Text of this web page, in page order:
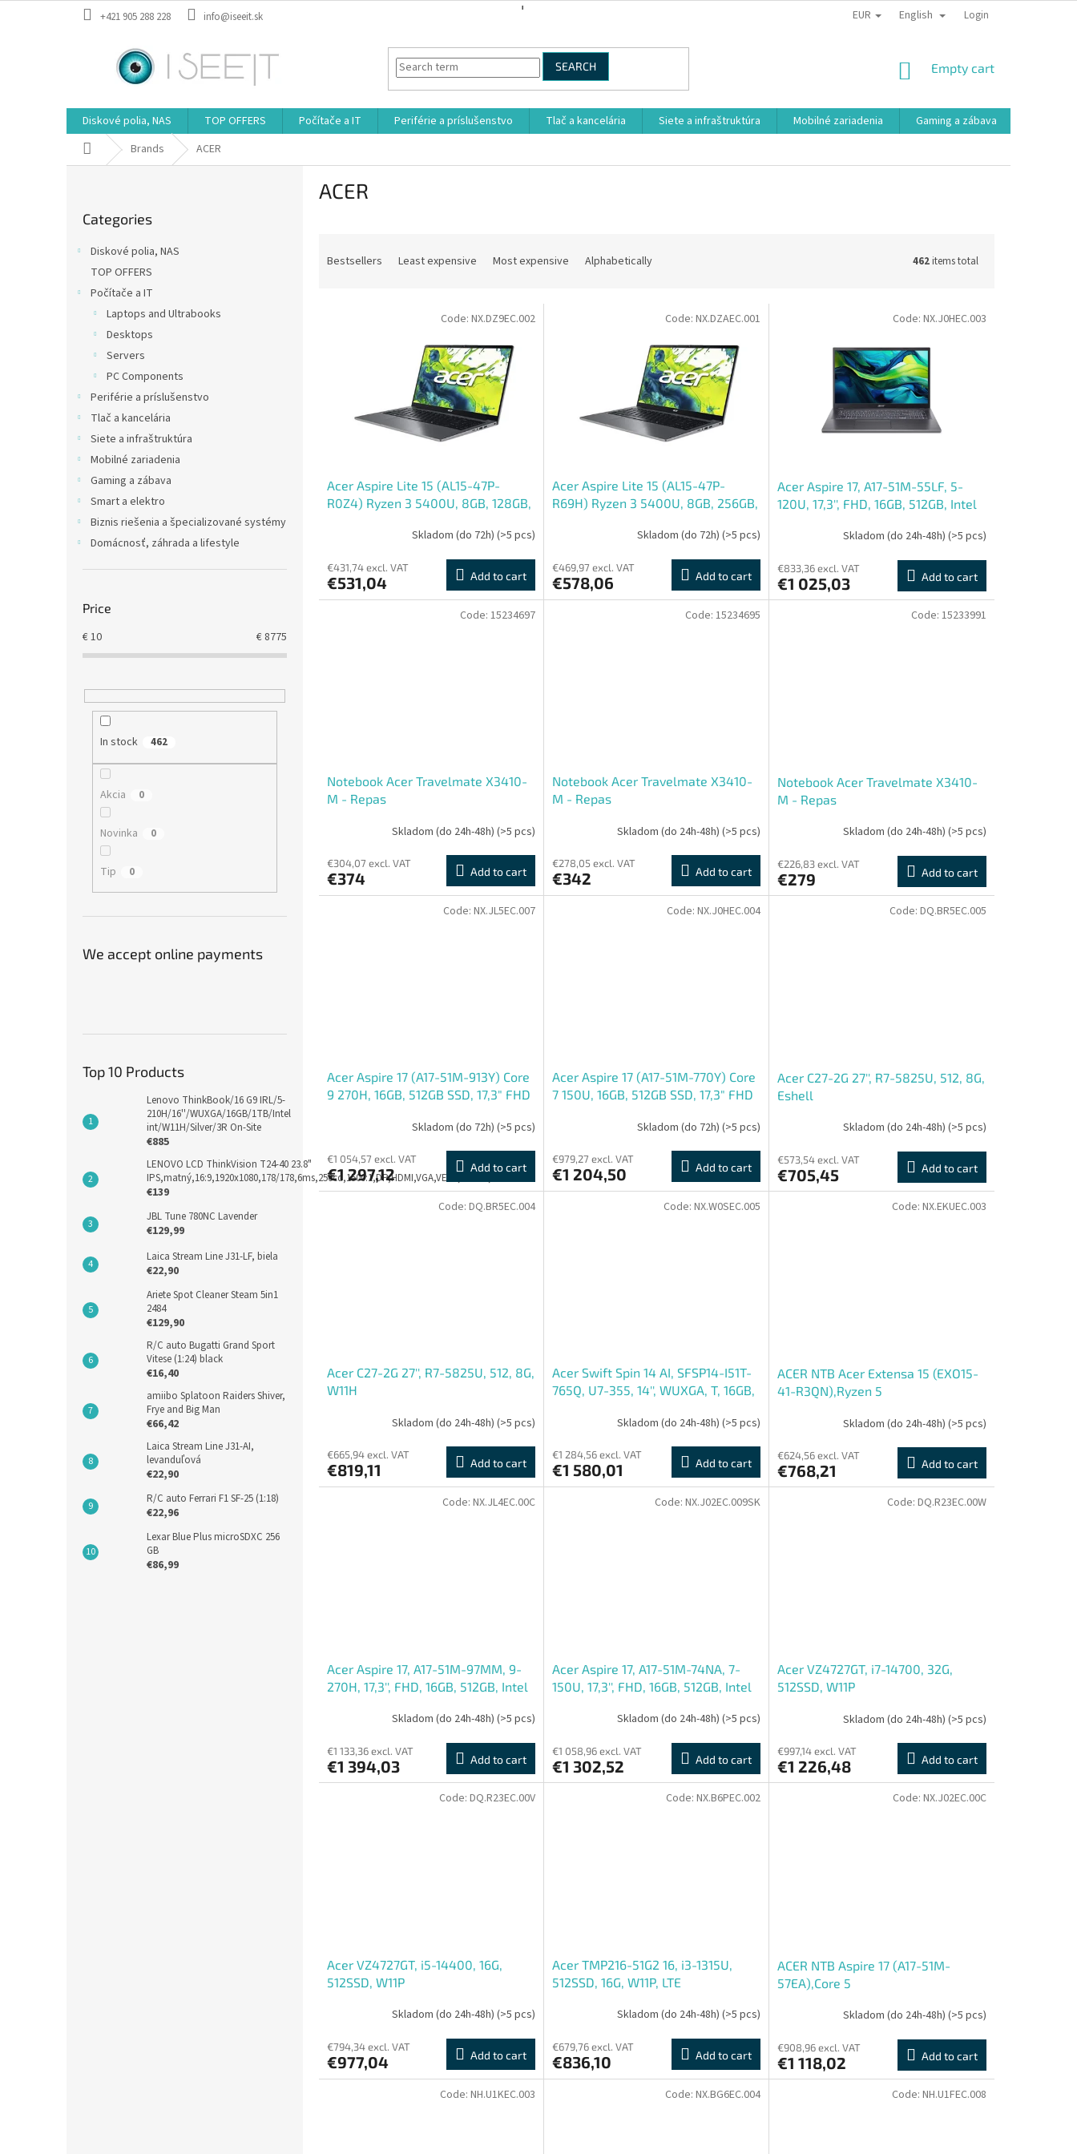
+421 905 288 228 info@iseeit.sk EUR English Login
SEARCH
SHOPPING
Empty cart
Diskové polia, NAS TOP OFFERS Počítače a IT Periférie a príslušenstvo Tlač a kancelária Siete a infraštruktúra Mobilné zariadenia Gaming a zábava
Home Brands ACER
categories
Categories
Diskové polia, NAS
TOP OFFERS
Počítače a IT
Laptops and Ultrabooks
Desktops
Servers
PC Components
Periférie a príslušenstvo
Tlač a kancelária
Siete a infraštruktúra
Mobilné zariadenia
Gaming a zábava
Smart a elektro
Biznis riešenia a špecializované systémy
Domácnosť, záhrada a lifestyle
Price
€10 €8775
In stock 462
Akcia 0
Novinka 0
Tip 0
We accept online payments
Top 10 Products
Lenovo ThinkBook/16 G9 IRL/5-
210H/16''/WUXGA/16GB/1TB/Intel
int/W11H/Silver/3R On-Site
€885
LENOVO LCD ThinkVision T24-40 23.8"
IPS,matný,16:9,1920x1080,178/178,6ms,250cd,1500:1,DP,HDMI,VGA,VESA,PIVOT,3Y
€139
JBL Tune 780NC Lavender
€129,99
Laica Stream Line J31-LF, biela
€22,90
Ariete Spot Cleaner Steam 5in1
2484
€129,90
R/C auto Bugatti Grand Sport
Vitese (1:24) black
€16,40
amiibo Splatoon Raiders Shiver,
Frye and Big Man
€66,42
Laica Stream Line J31-AI,
levanduľová
€22,90
R/C auto Ferrari F1 SF-25 (1:18)
€22,96
Lexar Blue Plus microSDXC 256
GB
€86,99
ACER
Bestsellers Least expensive Most expensive Alphabetically 462items total
Acer Aspire Lite 15 (AL15-47P-
R0Z4) Ryzen 3 5400U, 8GB, 128GB,
Skladom (do 72h) (>5 pcs)
€431,74 excl. VAT
€531,04 Add to cart
Code: NX.DZ9EC.002
Acer Aspire Lite 15 (AL15-47P-
R69H) Ryzen 3 5400U, 8GB, 256GB,
Skladom (do 72h) (>5 pcs)
€469,97 excl. VAT
€578,06 Add to cart
Code: NX.DZAEC.001
Acer Aspire 17, A17-51M-55LF, 5-
120U, 17,3'', FHD, 16GB, 512GB, Intel
Skladom (do 24h-48h) (>5 pcs)
€833,36 excl. VAT
€1 025,03 Add to cart
Code: NX.J0HEC.003
Notebook Acer Travelmate X3410-
M - Repas
Skladom (do 24h-48h) (>5 pcs)
€304,07 excl. VAT
€374 Add to cart
Code: 15234697
Notebook Acer Travelmate X3410-
M - Repas
Skladom (do 24h-48h) (>5 pcs)
€278,05 excl. VAT
€342 Add to cart
Code: 15234695
Notebook Acer Travelmate X3410-
M - Repas
Skladom (do 24h-48h) (>5 pcs)
€226,83 excl. VAT
€279 Add to cart
Code: 15233991
Acer Aspire 17 (A17-51M-913Y) Core
9 270H, 16GB, 512GB SSD, 17,3" FHD
Skladom (do 72h) (>5 pcs)
€1 054,57 excl. VAT
€1 297,12 Add to cart
Code: NX.JL5EC.007
Acer Aspire 17 (A17-51M-770Y) Core
7 150U, 16GB, 512GB SSD, 17,3" FHD
Skladom (do 72h) (>5 pcs)
€979,27 excl. VAT
€1 204,50 Add to cart
Code: NX.J0HEC.004
Acer C27-2G 27'', R7-5825U, 512, 8G,
Eshell
Skladom (do 24h-48h) (>5 pcs)
€573,54 excl. VAT
€705,45 Add to cart
Code: DQ.BR5EC.005
Acer C27-2G 27'', R7-5825U, 512, 8G,
W11H
Skladom (do 24h-48h) (>5 pcs)
€665,94 excl. VAT
€819,11 Add to cart
Code: DQ.BR5EC.004
Acer Swift Spin 14 AI, SFSP14-I51T-
765Q, U7-355, 14'', WUXGA, T, 16GB,
Skladom (do 24h-48h) (>5 pcs)
€1 284,56 excl. VAT
€1 580,01 Add to cart
Code: NX.W0SEC.005
ACER NTB Acer Extensa 15 (EXO15-
41-R3QN),Ryzen 5
SSD,Radeon,W11P,Grey
Skladom (do 24h-48h) (>5 pcs)
€624,56 excl. VAT
€768,21 Add to cart
Code: NX.EKUEC.003
Acer Aspire 17, A17-51M-97MM, 9-
270H, 17,3'', FHD, 16GB, 512GB, Intel
Skladom (do 24h-48h) (>5 pcs)
€1 133,36 excl. VAT
€1 394,03 Add to cart
Code: NX.JL4EC.00C
Acer Aspire 17, A17-51M-74NA, 7-
150U, 17,3'', FHD, 16GB, 512GB, Intel
Skladom (do 24h-48h) (>5 pcs)
€1 058,96 excl. VAT
€1 302,52 Add to cart
Code: NX.J02EC.009SK
Acer VZ4727GT, i7-14700, 32G,
512SSD, W11P
Skladom (do 24h-48h) (>5 pcs)
€997,14 excl. VAT
€1 226,48 Add to cart
Code: DQ.R23EC.00W
Acer VZ4727GT, i5-14400, 16G,
512SSD, W11P
Skladom (do 24h-48h) (>5 pcs)
€794,34 excl. VAT
€977,04 Add to cart
Code: DQ.R23EC.00V
Acer TMP216-51G2 16, i3-1315U,
512SSD, 16G, W11P, LTE
Skladom (do 24h-48h) (>5 pcs)
€679,76 excl. VAT
€836,10 Add to cart
Code: NX.B6PEC.002
ACER NTB Aspire 17 (A17-51M-
57EA),Core 5
Graphics,W11H,GraySkladom (do 24h-48h) (>5 pcs)
€908,96 excl. VAT
€1 118,02 Add to cart
Code: NX.J02EC.00C
Code: NH.U1KEC.003 Code: NX.BG6EC.004 Code: NH.U1FEC.008